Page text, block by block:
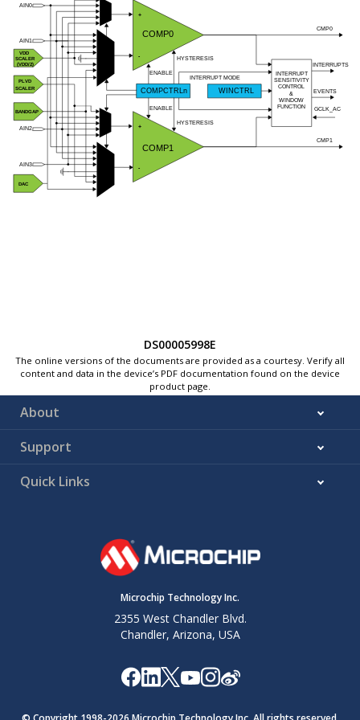
DS00005998E
The online versions of the documents are provided as a courtesy. Verify all
content and data in the device’s PDF documentation found on the device
product page.
About
Support
Quick Links
Microchip Technology Inc.
2355 West Chandler Blvd.
Chandler, Arizona, USA